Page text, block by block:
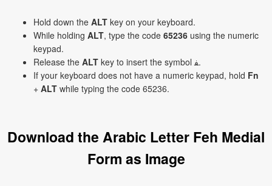
Hold down the ALT key on your keyboard.
While holding ALT, type the code 65236 using the numeric
keypad.
Release the ALT
key to insert the symbol ﻔ.
If your keyboard does not have a numeric keypad, hold Fn
+ ALT while typing the code 65236.
Download the Arabic Letter Feh Medial
Form as Image